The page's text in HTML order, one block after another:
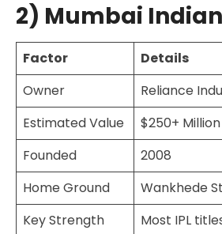
2) Mumbai
Factor
Details
Owner
Reliance
Estimated Value
$250+ Million
Founded
2008
Home Ground
Wankhede
Key Strength
Most IPL